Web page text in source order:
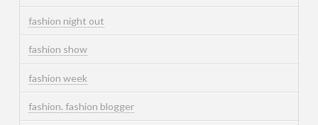
fashion night out
fashion show
fashion week
fashion. fashion blogger